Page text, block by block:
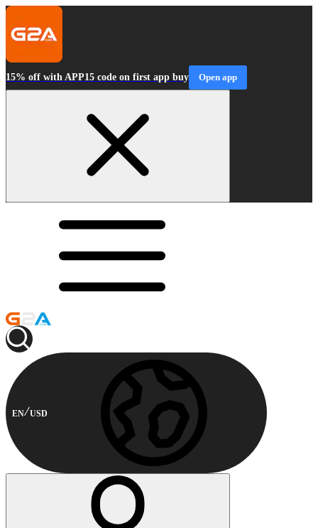
15% off with APP15 code on first app buy Open app
EN USD